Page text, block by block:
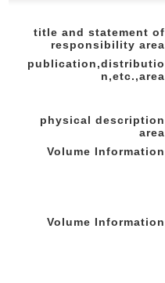
title and statement of
responsibility area
publication,distributio
n,etc.,area
physical description
area
Volume Information
Volume Information